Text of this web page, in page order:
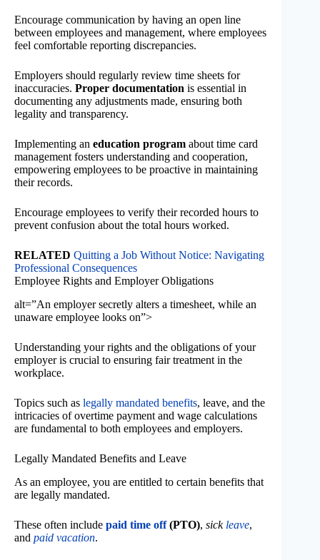
Encourage communication by having an open line
between employees and management, where employees
feel comfortable reporting discrepancies.
Employers should regularly review time sheets for
inaccuracies. Proper documentation is essential in
documenting any adjustments made, ensuring both
legality and transparency.
Implementing an education program about time card
management fosters understanding and cooperation,
empowering employees to be proactive in maintaining
their records.
Encourage employees to verify their recorded hours to
prevent confusion about the total hours worked.
RELATED Quitting a Job Without Notice: Navigating
Professional Consequences
Employee Rights and Employer Obligations
alt=”An employer secretly alters a timesheet, while an
unaware employee looks on”>
Understanding your rights and the obligations of your
employer is crucial to ensuring fair treatment in the
workplace.
Topics such as legally mandated benefits, leave, and the
intricacies of overtime payment and wage calculations
are fundamental to both employees and employers.
Legally Mandated Benefits and Leave
As an employee, you are entitled to certain benefits that
are legally mandated.
These often include paid time off(PTO), sick leave,
and paid vacation.